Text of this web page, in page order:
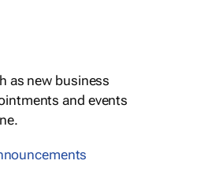
as new business
and events